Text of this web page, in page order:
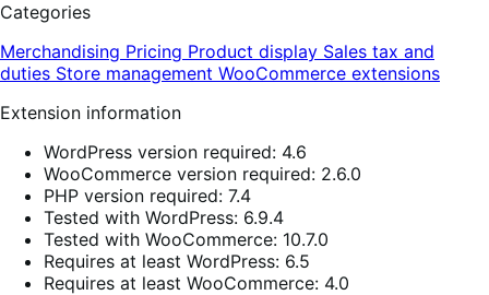
Categories
Merchandising Pricing Product display Sales tax and
duties Store management WooCommerce extensions
Extension information
WordPress version required: 4.6
WooCommerce version required: 2.6.0
PHP version required: 7.4
Tested with WordPress: 6.9.4
Tested with WooCommerce: 10.7.0
Requires at least WordPress: 6.5
Requires at least WooCommerce: 4.0